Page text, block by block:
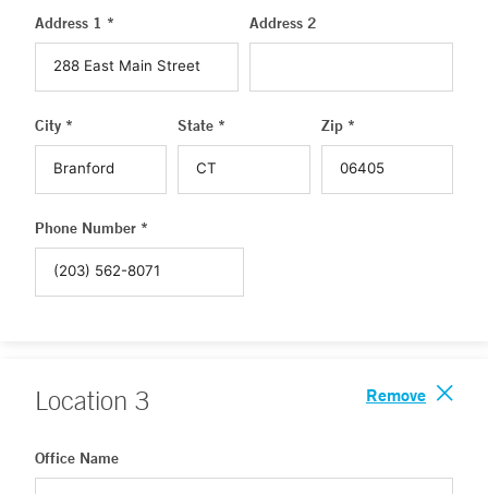
Address 1 * Address 2
City * State * Zip *
Phone Number *
Location 3 Remove
Office Name